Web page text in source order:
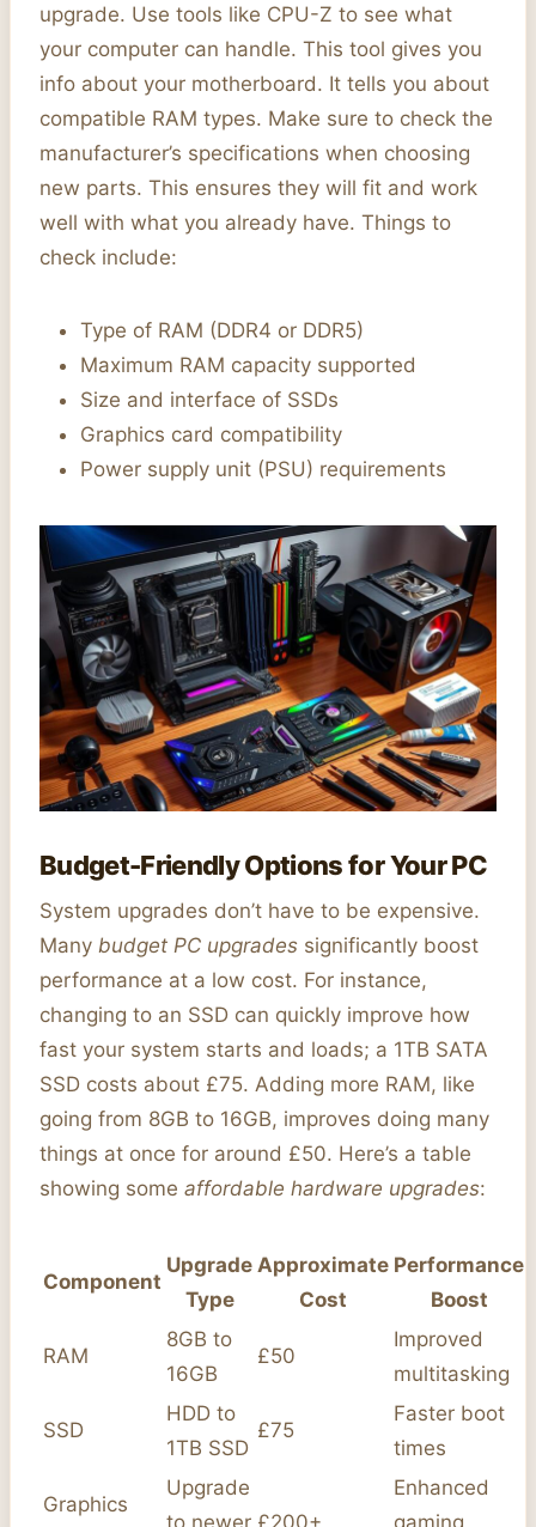
upgrade. Use tools like CPU-Z to see what
your computer can handle. This tool gives you
info about your motherboard. It tells you about
compatible RAM types. Make sure to check the
manufacturer’s specifications when choosing
new parts. This ensures they will fit and work
well with what you already have. Things to
check include:
Type of RAM (DDR4 or DDR5)
Maximum RAM capacity supported
Size and interface of SSDs
Graphics card compatibility
Power supply unit (PSU) requirements
Budget-Friendly Options for Your PC
System upgrades don’t have to be expensive.
Many budget PC upgrades significantly boost
performance at a low cost. For instance,
changing to an SSD can quickly improve how
fast your system starts and loads; a 1TB SATA
SSD costs about £75. Adding more RAM, like
going from 8GB to 16GB, improves doing many
things at once for around £50. Here’s a table
showing some affordable hardware upgrades:
Component
Upgrade
Type
Approximate
Cost
Performance
Boost
RAM
8GB to
16GB
£50
Improved
multitasking
SSD
HDD to
1TB SSD
£75
Faster boot
times
Graphics
Upgrade
to newer £200+
Enhanced
gaming